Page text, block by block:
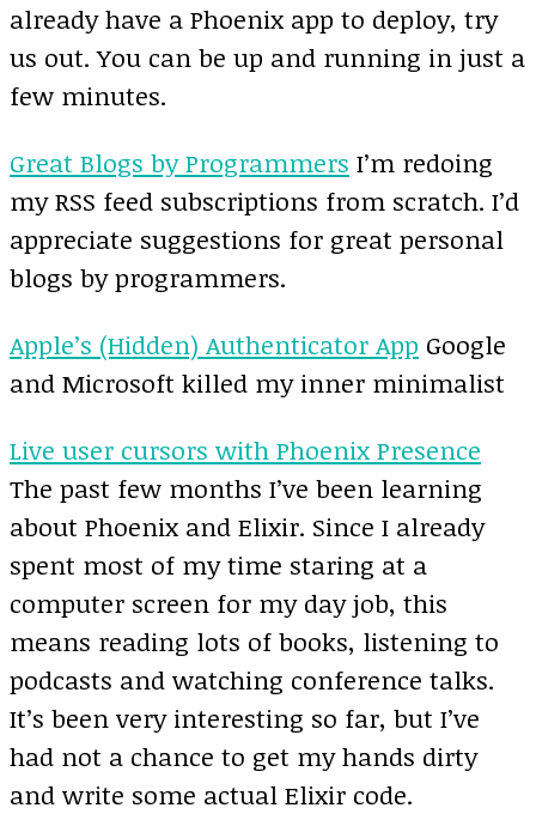
already have a Phoenix app to deploy, try
us out. You can be up and running in just a
few minutes.
Great Blogs by Programmers I’m redoing
my RSS feed subscriptions from scratch. I’d
appreciate suggestions for great personal
blogs by programmers.
Apple’s (Hidden) Authenticator App Google
and Microsoft killed my inner minimalist
Live user cursors with Phoenix Presence
The past few months I’ve been learning
about Phoenix and Elixir. Since I already
spent most of my time staring at a
computer screen for my day job, this
means reading lots of books, listening to
podcasts and watching conference talks.
It’s been very interesting so far, but I’ve
had not a chance to get my hands dirty
and write some actual Elixir code.